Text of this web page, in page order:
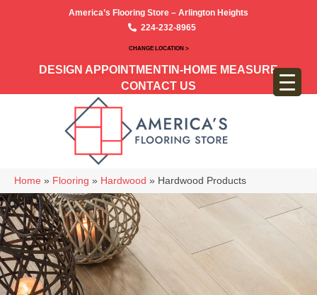
America’s Flooring Store – Arlington Heights
224-232-8965
CHANGE LOCATION >
DESIGN APPOINTMENT IN-HOME MEASURE
CONTACT US
Home » Flooring » Hardwood » Hardwood Products